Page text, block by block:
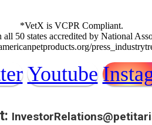
*VetX is VCPR Compliant.
50 states accredited by National
Youtube